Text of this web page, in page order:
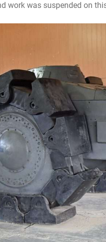
work was suspended on